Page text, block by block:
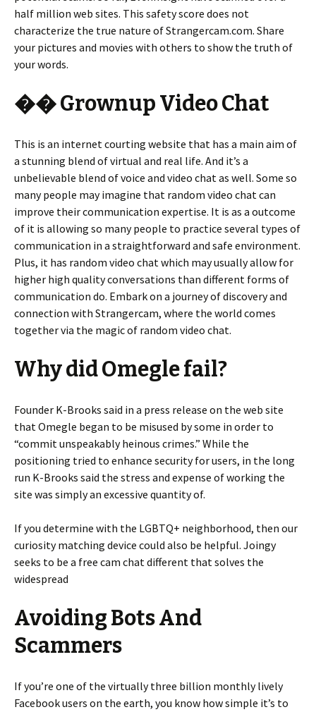
half million web sites. This safety score does not
characterize the true nature of Strangercam.com. Share
your pictures and movies with others to show the truth of
your words.
�� Grownup Video Chat
This is an internet courting website that has a main aim of
a stunning blend of virtual and real life. And it’s a
unbelievable blend of voice and video chat as well. Some so
many people may imagine that random video chat can
improve their communication expertise. It is as a outcome
of it is allowing so many people to practice several types of
communication in a straightforward and safe environment.
Plus, it has random video chat which may usually allow for
higher high quality conversations than different forms of
communication do. Embark on a journey of discovery and
connection with Strangercam, where the world comes
together via the magic of random video chat.
Why did Omegle fail?
Founder K-Brooks said in a press release on the web site
that Omegle began to be misused by some in order to
“commit unspeakably heinous crimes.” While the
positioning tried to enhance security for users, in the long
run K-Brooks said the stress and expense of working the
site was simply an excessive quantity of.
If you determine with the LGBTQ+ neighborhood, then our
curiosity matching device could also be helpful. Joingy
seeks to be a free cam chat different that solves the
widespread
Avoiding Bots And
Scammers
If you’re one of the virtually three billion monthly lively
Facebook users on the earth, you know how simple it’s to